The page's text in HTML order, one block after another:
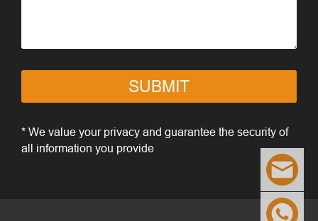
SUBMIT
* We value your privacy and guarantee the security of
all information you provide